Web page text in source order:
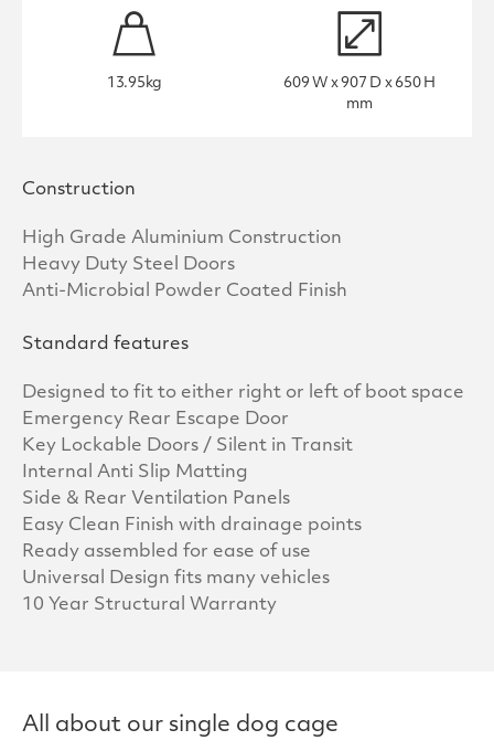
13.95kg
609 W x 907 D x 650 H
mm
Construction
High Grade Aluminium Construction
Heavy Duty Steel Doors
Anti-Microbial Powder Coated Finish
Standard features
Designed to fit to either right or left of boot space
Emergency Rear Escape Door
Key Lockable Doors / Silent in Transit
Internal Anti Slip Matting
Side & Rear Ventilation Panels
Easy Clean Finish with drainage points
Ready assembled for ease of use
Universal Design fits many vehicles
10 Year Structural Warranty
All about our single dog cage